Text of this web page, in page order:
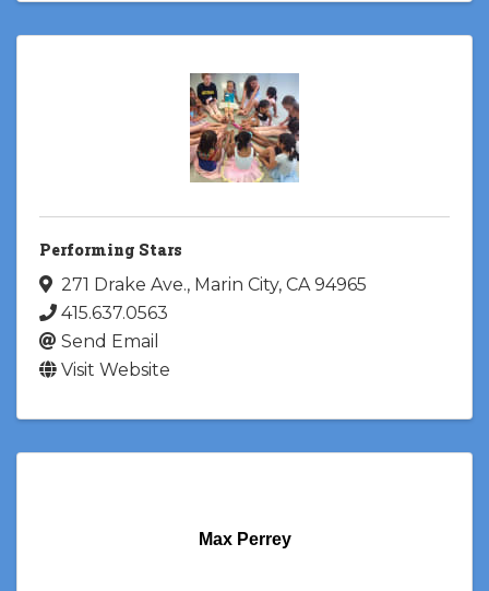
Performing Stars
271 Drake Ave., Marin City, CA94965
415.637.0563
Send Email
Visit Website
Max Perrey